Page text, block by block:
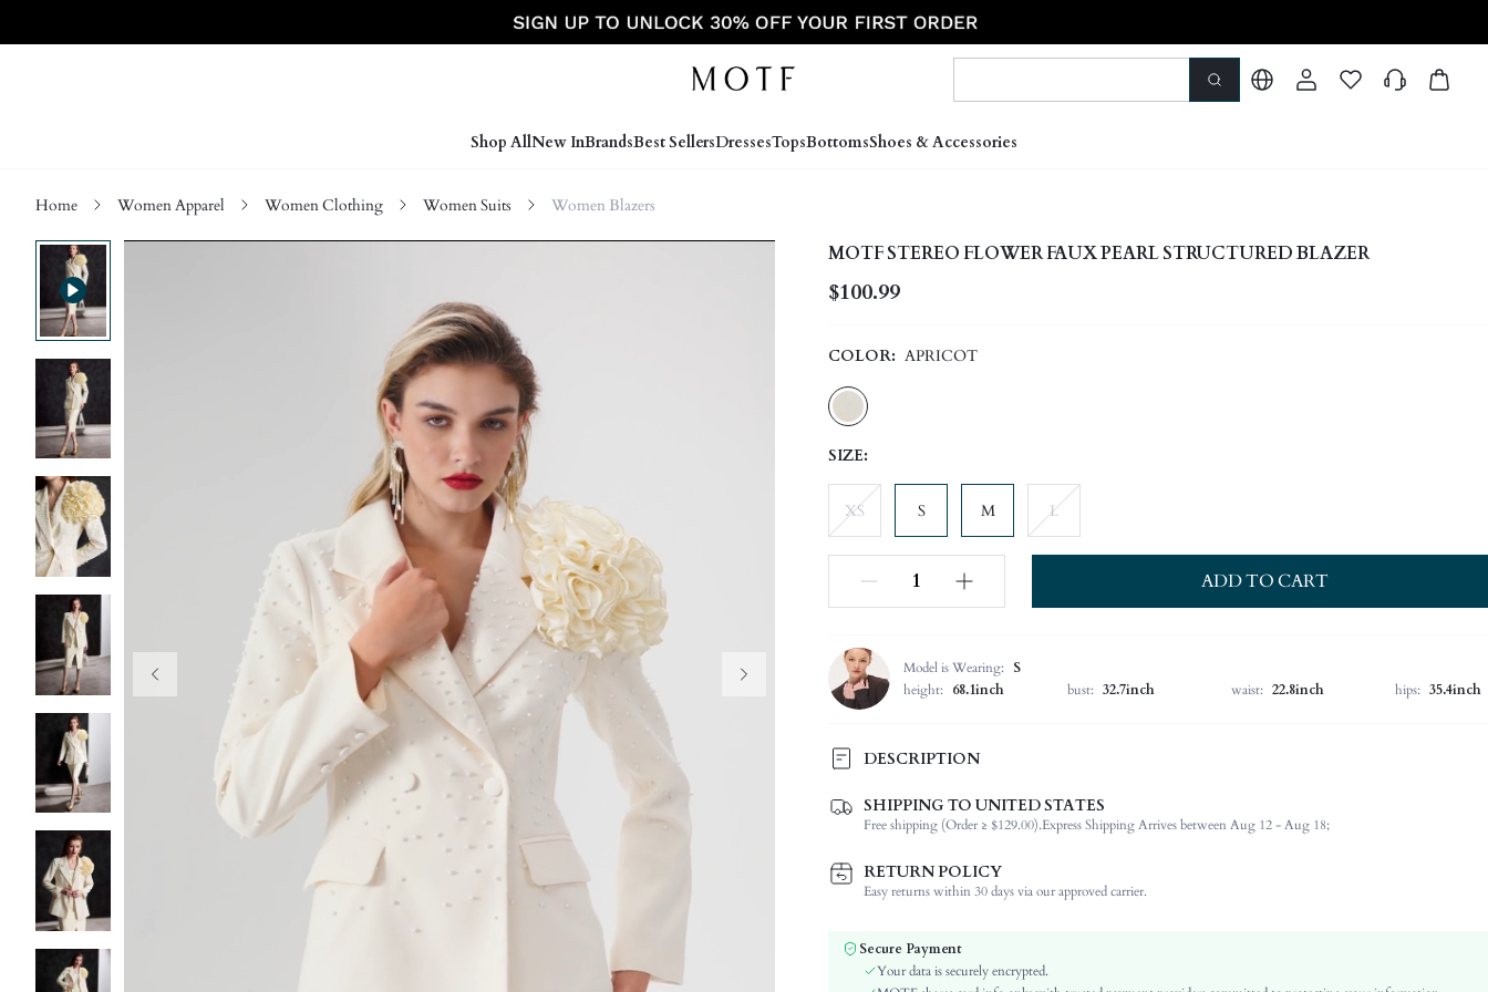
Shop AllNew InBrandsBest SellersDressesTopsBottomsShoes & Accessories
Home Women Apparel Women Clothing Women Suits Women Blazers
MOTF STEREO FLOWER FAUX PEARL STRUCTURED BLAZER
$100.99
COLOR: APRICOT
SIZE:
XS S M L
ADD TO CART
Model is Wearing:
S
height:
68.1inch bust: 32.7inch waist: 22.8inch hips: 35.4inch
DESCRIPTION
Temperature:
Late Fall (10-17/50-63)
Composition:
78% Polyester, 16% Viscose, 6% Elastane
Sleeve Length:
Neckline:
Lapel
Fabric Elasticity:
Apricot
SHIPPING TO UNITED STATES
Free shipping (Order ≥ $129.00).Express Shipping Arrives between Aug 12 - Aug 18;
RETURN POLICY
Easy returns within 30 days via our approved carrier.
Secure Payment
Your data is securely encrypted.